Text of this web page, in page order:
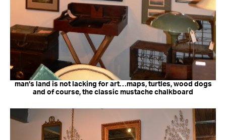
man’s land is not lacking for art…maps, turtles, wood dogs
and of course, the classic mustache chalkboard